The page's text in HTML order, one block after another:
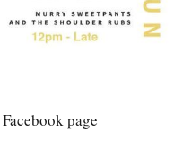
Facebook page